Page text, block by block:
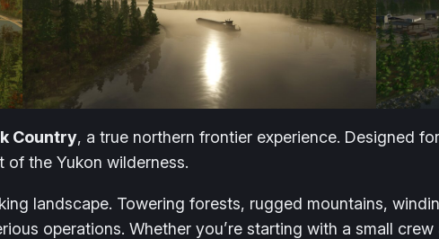
Country, a true northern frontier experience. Designed
of the Yukon wilderness.
landscape. Towering forests, rugged mountains,
operations. Whether you’re starting with a small